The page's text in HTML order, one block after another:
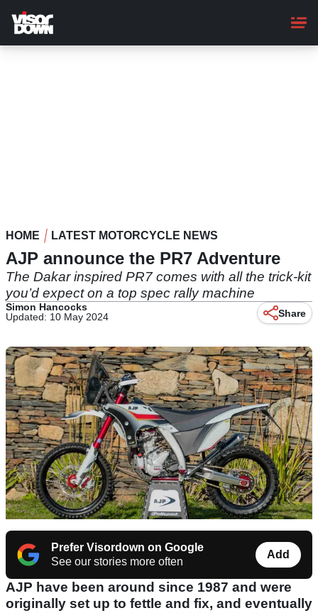
main
content
HOME LATEST MOTORCYCLE NEWS
AJP announce the PR7 Adventure
The Dakar inspired PR7 comes with all the trick-kit
you’d expect on a top spec rally machine​
Simon Hancocks
Updated: 10 May 2024
Share
Prefer Visordown on Google
See our stories more often
Add
AJP have been around since 1987 and were
originally set up to fettle and fix, and eventually